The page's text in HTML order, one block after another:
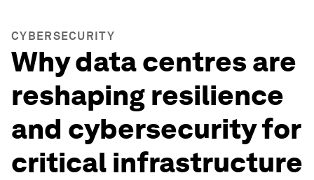
CYBERSECURITY
Why data centres are
reshaping resilience
and cybersecurity for
critical infrastructure